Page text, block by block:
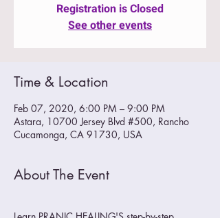
Registration is Closed
See other events
Time & Location
Feb 07, 2020, 6:00 PM – 9:00 PM
Astara, 10700 Jersey Blvd #500, Rancho
Cucamonga, CA 91730, USA
About The Event